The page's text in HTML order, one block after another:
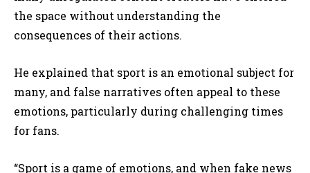
the space without understanding the
consequences of their actions.
He explained that sport is an emotional subject for
many, and false narratives often appeal to these
emotions, particularly during challenging times
for fans.
“Sport is a game of emotions, and when fake news